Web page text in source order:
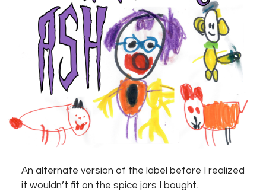
An alternate version of the label before I realized
it wouldn’t fit on the spice jars I bought.